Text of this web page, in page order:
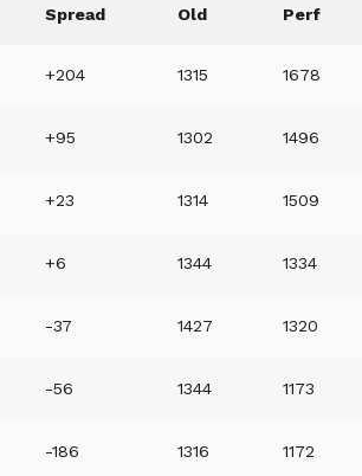
Spread Old Perf
+204 1315 1678
+95 1302 1496
+23 1314 1509
+6 1344 1334
-37 1427 1320
-56 1344 1173
-186 1316 1172